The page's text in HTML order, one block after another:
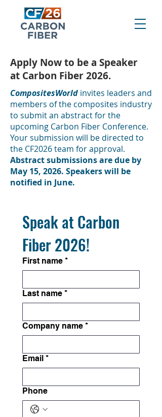
Apply Now to be a Speaker
at Carbon Fiber 2026.
CompositesWorld invites leaders and
members of the composites industry
to submit an abstract for the
upcoming Carbon Fiber Conference.
Your submission will be directed to
the CF2026 team for approval.
Abstract submissions are due by
May 15, 2026. Speakers will be
notified in June.
Speak at Carbon
Fiber 2026!
First name *
Last name *
Company name *
Email *
Phone